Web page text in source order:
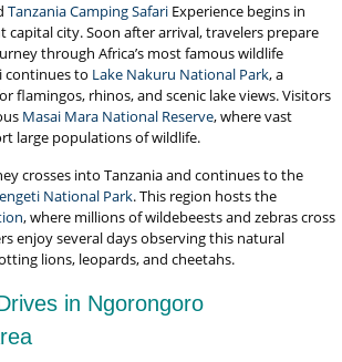
Tanzania Camping Safari Experience begins in
capital city. Soon after arrival, travelers prepare
through Africa’s most famous wildlife
continues to Lake Nakuru National Park, a
flamingos, rhinos, and scenic lake views. Visitors
Masai Mara National Reserve, where vast
large populations of wildlife.
crosses into Tanzania and continues to the
National Park. This region hosts the
, where millions of wildebeests and zebras cross
enjoy several days observing this natural
lions, leopards, and cheetahs.
in Ngorongoro